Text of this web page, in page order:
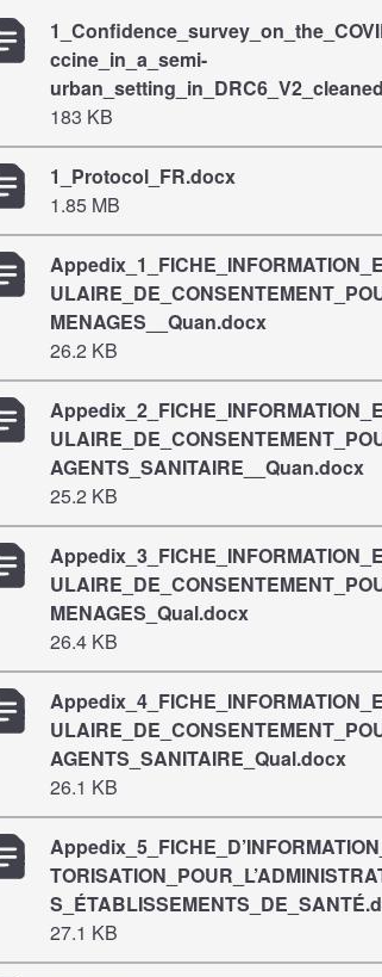
ccine_in_a_semi-
183 KB
1_Protocol_FR.docx
1.85 MB
MENAGES__Quan.docx
26.2 KB
AGENTS_SANITAIRE__Quan.docx
25.2 KB
MENAGES_Qual.docx
26.4 KB
AGENTS_SANITAIRE_Qual.docx
26.1 KB
27.1 KB